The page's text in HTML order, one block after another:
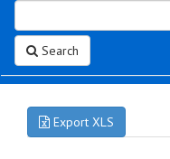
Search
Export XLS